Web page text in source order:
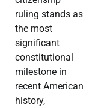
ruling stands as
the most
significant
constitutional
milestone in
recent American
history,